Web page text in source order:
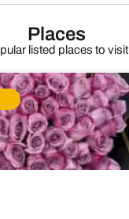
Places
listed places to visit